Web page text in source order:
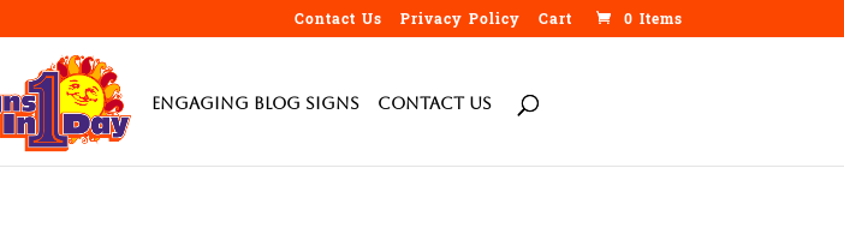
Contact Us Privacy Policy Cart 0 Items
Engaging Blog Signs Contact Us